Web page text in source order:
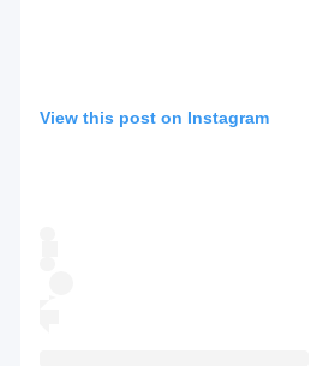
View this post on Instagram